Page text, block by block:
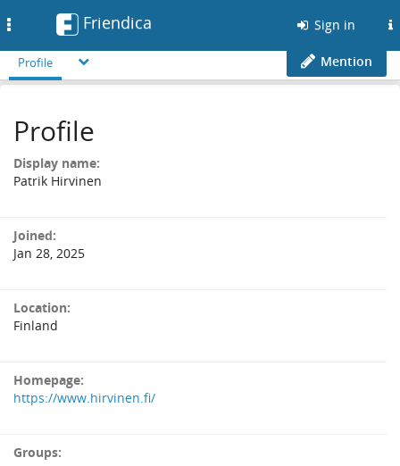
Friendica Sign in
Profile Mention
Profile
Display name:
Patrik Hirvinen
Joined:
Jan 28, 2025
Location:
Finland
Homepage:
https://www.hirvinen.fi/
Groups: